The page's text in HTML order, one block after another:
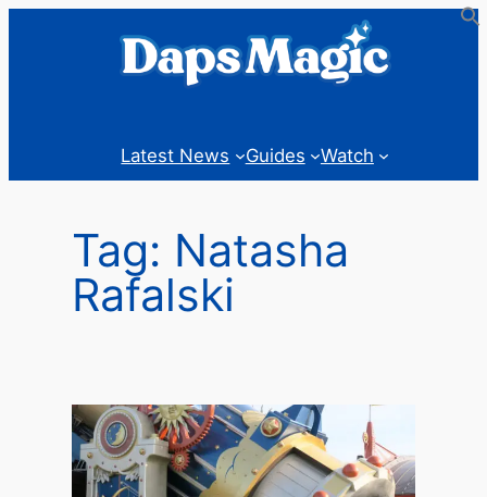
Latest News Guides Watch
Tag: Natasha
Rafalski